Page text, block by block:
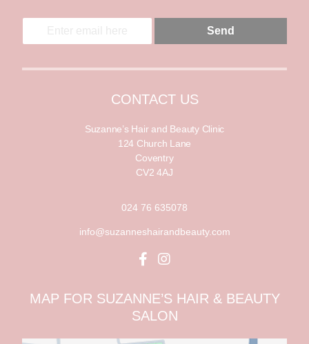
E
a
l
i
Send
CONTACT US
Suzanne’s Hair and Beauty Clinic
124 Church Lane
Coventry
CV2 4AJ
024 76 635078
info@suzanneshairandbeauty.com
MAP FOR SUZANNE’S HAIR & BEAUTY
SALON